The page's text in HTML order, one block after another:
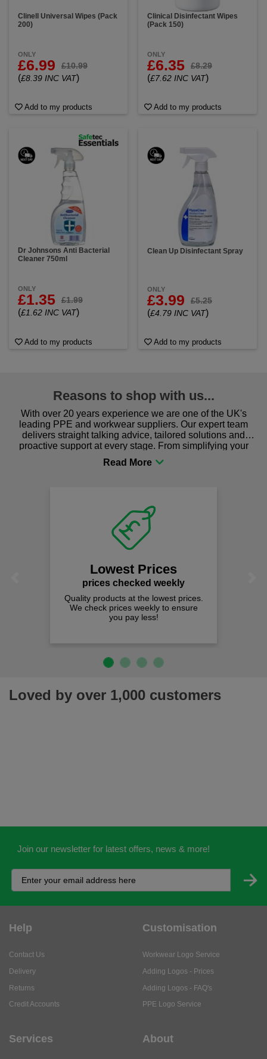
Clinell Universal Wipes (Pack
200)
ONLY
£6.99 £10.99
(£8.39 INC VAT)
Add to my products
Clinical Disinfectant Wipes
(Pack 150)
ONLY
£6.35 £8.29
(£7.62 INC VAT)
Add to my products
Dr Johnsons Anti Bacterial
Cleaner 750ml
ONLY
£1.35 £1.99
(£1.62 INC VAT)
Add to my products
Clean Up Disinfectant Spray
ONLY
£3.99 £5.25
(£4.79 INC VAT)
Add to my products
Reasons to shop with us...
With over 20 years experience we are one of the UK's
leading PPE and workwear suppliers. Our expert team
delivers straight talking advice, tailored solutions and
proactive support at every stage. From simplifying your
procurement to sourcing the right gear for safety and
comfort you can be sure you are in the right place!
Lowest Prices
prices checked weekly
Quality products at the lowest prices.
We check prices weekly to ensure
you pay less!
Loved by over 1,000 customers
Join our newsletter for latest offers, news & more!
Help
Contact Us
Delivery
Returns
Credit Accounts
Customisation
Workwear Logo Service
Adding Logos - Prices
Adding Logos - FAQ's
PPE Logo Service
Services About